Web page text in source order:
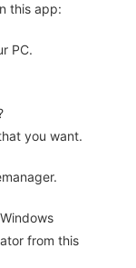
this app:
PC.
you want.
from this